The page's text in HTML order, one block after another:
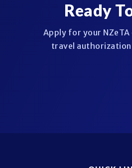
Ready
Apply for your NZeTA
travel